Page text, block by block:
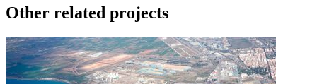
Other related projects